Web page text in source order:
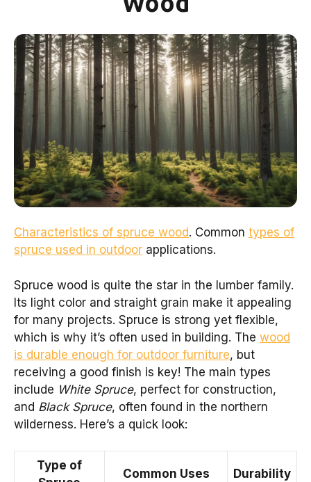
Characteristics of spruce wood. Common types of
spruce used in outdoor applications.
Spruce wood is quite the star in the lumber family.
Its light color and straight grain make it appealing
for many projects. Spruce is strong yet flexible,
which is why it’s often used in building. The wood
is durable enough for outdoor furniture, but
receiving a good finish is key! The main types
include White Spruce, perfect for construction,
and Black Spruce, often found in the northern
wilderness. Here’s a quick look:
Type of
Common Uses Durability